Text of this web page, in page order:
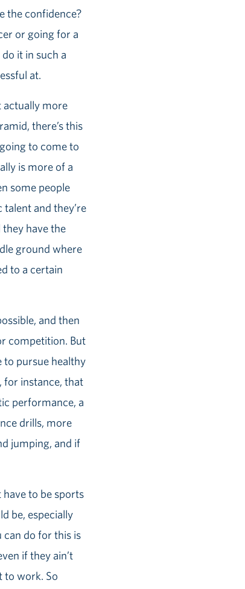
the confidence?
or going for a
it in such a
at.
actually more
there’s this
to come to
is more of a
some people
and they’re
have the
ground where
to a certain
and then
competition. But
to pursue healthy
for instance, that
performance, a
drills, more
jumping, and if
to be sports
be, especially
do for this is
if they ain’t
to work. So